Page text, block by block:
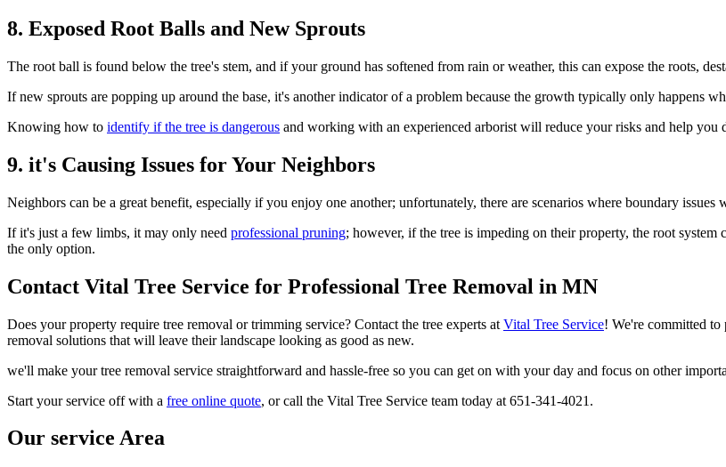
8. Exposed Root Balls and New Sprouts
The root ball is found below the tree's stem, and if your ground has softened from rain or weather, this can expose the roots,
If new sprouts are popping up around the base, it's another indicator of a problem because the growth typically only happens
Knowing how to identify if the tree is dangerous and working with an experienced arborist will reduce your risks and help you
9. it's Causing Issues for Your Neighbors
Neighbors can be a great benefit, especially if you enjoy one another; unfortunately, there are scenarios where boundary issues
If it's just a few limbs, it may only need professional pruning; however, if the tree is impeding on their property, the root
the only option.
Contact Vital Tree Service for Professional Tree Removal in MN
Does your property require tree removal or trimming service? Contact the tree experts at Vital Tree Service! We're committed to
removal solutions that will leave their landscape looking as good as new.
we'll make your tree removal service straightforward and hassle-free so you can get on with your day and focus on other
Start your service off with a free online quote, or call the Vital Tree Service team today at 651-341-4021.
Our service Area